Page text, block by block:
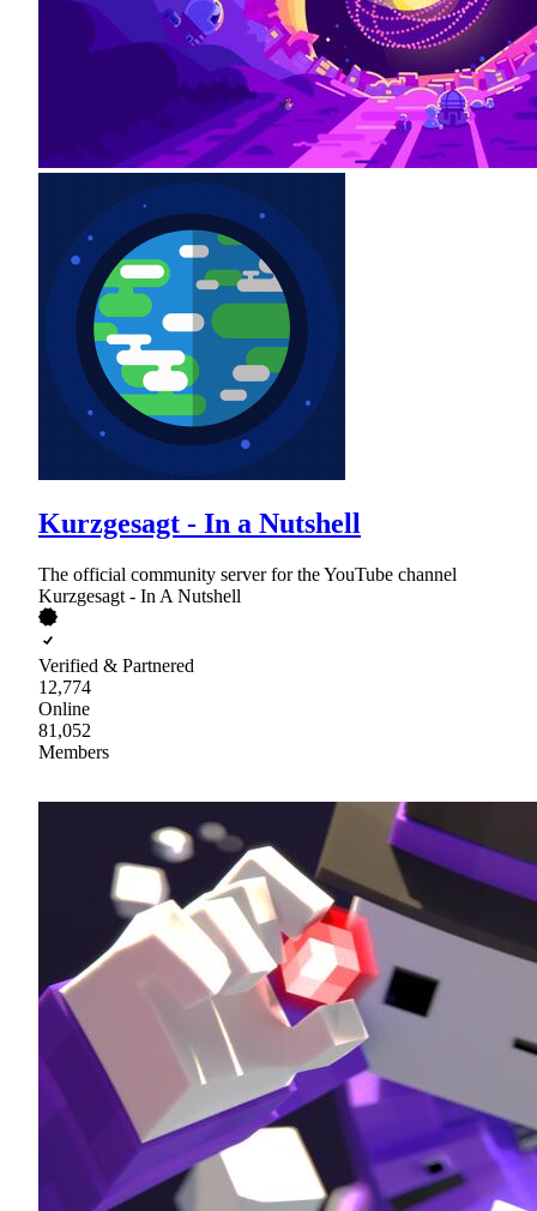
Kurzgesagt - In a Nutshell
The official community server for the YouTube channel
Kurzgesagt - In A Nutshell
Verified & Partnered
12,774
Online
81,052
Members